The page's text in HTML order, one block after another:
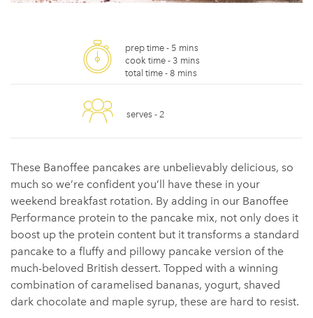
prep time - 5 mins
cook time - 3 mins
total time - 8 mins
serves - 2
These Banoffee pancakes are unbelievably delicious, so
much so we’re confident you’ll have these in your
weekend breakfast rotation. By adding in our Banoffee
Performance protein to the pancake mix, not only does it
boost up the protein content but it transforms a standard
pancake to a fluffy and pillowy pancake version of the
much-beloved British dessert. Topped with a winning
combination of caramelised bananas, yogurt, shaved
dark chocolate and maple syrup, these are hard to resist.